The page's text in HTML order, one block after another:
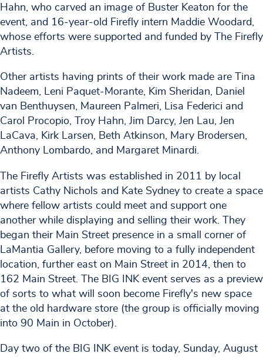
Hahn, who carved an image of Buster Keaton for the
event, and 16-year-old Firefly intern Maddie Woodard,
whose efforts were supported and funded by The Firefly
Artists.
Other artists having prints of their work made are Tina
Nadeem, Leni Paquet-Morante, Kim Sheridan, Daniel
van Benthuysen, Maureen Palmeri, Lisa Federici and
Carol Procopio, Troy Hahn, Jim Darcy, Jen Lau, Jen
LaCava, Kirk Larsen, Beth Atkinson, Mary Brodersen,
Anthony Lombardo, and Margaret Minardi.
The Firefly Artists was established in 2011 by local
artists Cathy Nichols and Kate Sydney to create a space
where fellow artists could meet and support one
another while displaying and selling their work. They
began their Main Street presence in a small corner of
LaMantia Gallery, before moving to a fully independent
location, further east on Main Street in 2014, then to
162 Main Street. The BIG INK event serves as a preview
of sorts to what will soon become Firefly's new space
at the old hardware store (the group is officially moving
into 90 Main in October).
Day two of the BIG INK event is today, Sunday, August